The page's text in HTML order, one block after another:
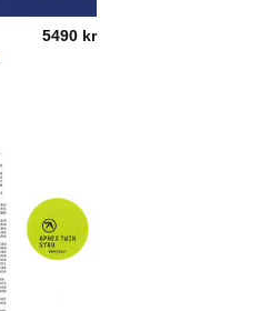
5490 kr